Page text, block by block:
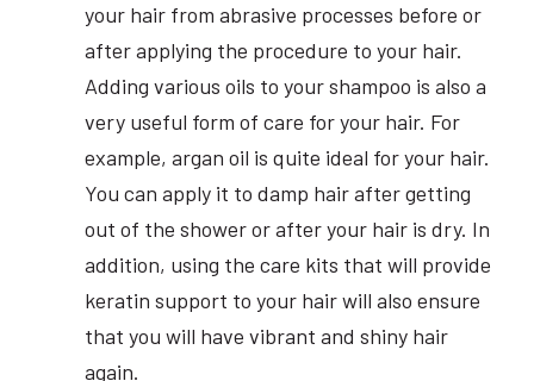
your hair from abrasive processes before or
after applying the procedure to your hair.
Adding various oils to your shampoo is also a
very useful form of care for your hair. For
example, argan oil is quite ideal for your hair.
You can apply it to damp hair after getting
out of the shower or after your hair is dry. In
addition, using the care kits that will provide
keratin support to your hair will also ensure
that you will have vibrant and shiny hair
again.